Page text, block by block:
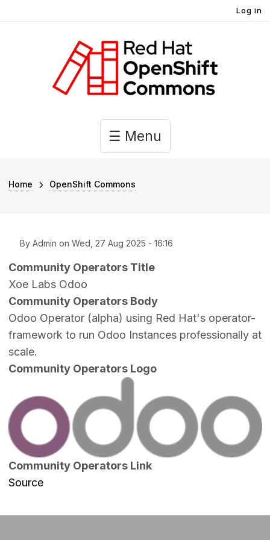
Log in
Main navigation
☰ Menu
Breadcrumb
Home OpenShift Commons
By Admin on Wed, 27 Aug 2025 - 16:16
Community Operators Title
Xoe Labs Odoo
Community Operators Body
Odoo Operator (alpha) using Red Hat's operator-
framework to run Odoo Instances professionally at
scale.
Community Operators Logo
Community Operators Link
Source